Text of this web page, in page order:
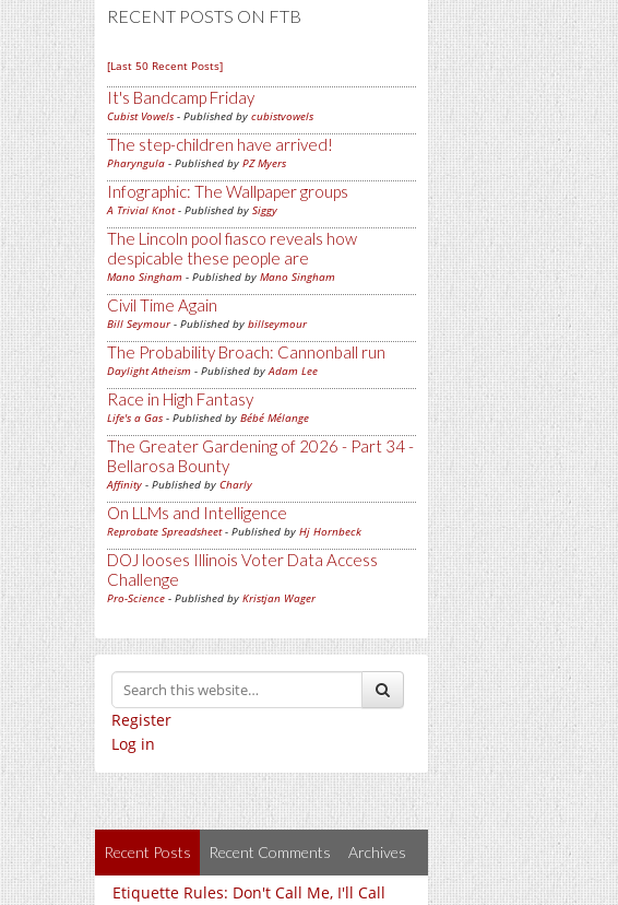
RECENT POSTS ON FTB
[Last 50 Recent Posts]
It's Bandcamp Friday
Cubist Vowels - Published by cubistvowels
The step-children have arrived!
Pharyngula - Published by PZ Myers
Infographic: The Wallpaper groups
A Trivial Knot- Published by Siggy
The Lincoln pool fiasco reveals how
despicable these people are
Mano Singham - Published by Mano Singham
Civil Time Again
Bill Seymour- Published by billseymour
The Probability Broach: Cannonball run
Daylight Atheism - Published byAdam Lee
Race in High Fantasy
Life's a Gas - Published by Bébé Mélange
The Greater Gardening of 2026 - Part 34 -
Bellarosa Bounty
Affinity - Published by Charly
On LLMs and Intelligence
Reprobate Spreadsheet- Published by Hj Hornbeck
DOJ looses Illinois Voter Data Access
Challenge
Pro-Science - Published by Kristjan Wager
Register
Log in
Recent Posts Recent Comments Archives
Etiquette Rules: Don't Call Me, I'll Call